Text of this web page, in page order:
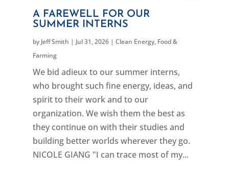
A FAREWELL FOR OUR
SUMMER INTERNS
by Jeff Smith | Jul 31, 2026| Clean Energy, Food &
Farming
We bid adieux to our summer interns,
who brought such fine energy, ideas, and
spirit to their work and to our
organization. We wish them the best as
they continue on with their studies and
building better worlds wherever they go.
NICOLE GIANG "I can trace most of my...